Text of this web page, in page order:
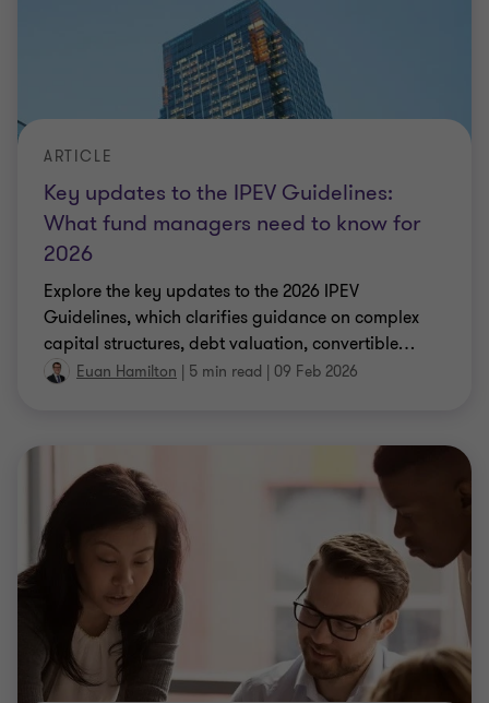
Key updates to the IPEV Guidelines:
What fund managers need to know for
2026
ARTICLE
Explore the key updates to the 2026 IPEV
Guidelines, which clarifies guidance on complex
capital structures, debt valuation, convertible…
Euan Hamilton | 5 min read | 09 Feb 2026